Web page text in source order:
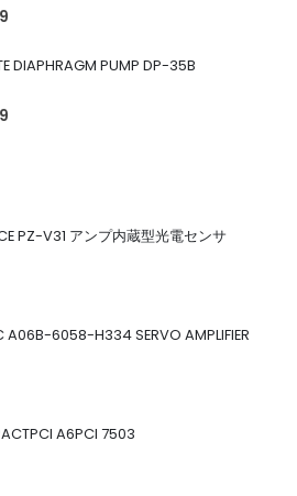
DIAPHRAGM PUMP DP-35B
PZ-V31 アンプ内蔵型光電センサ
A06B-6058-H334 SERVO AMPLIFIER
A6PCI 7503